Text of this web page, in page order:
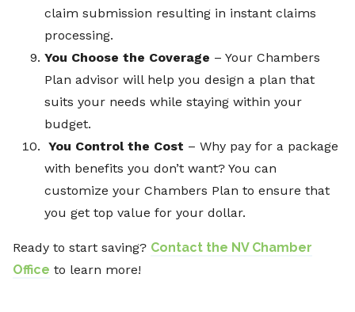
claim submission resulting in instant claims
processing.
You Choose the Coverage – Your Chambers
Plan advisor will help you design a plan that
suits your needs while staying within your
budget.
You Control the Cost – Why pay for a package
with benefits you don’t want? You can
customize your Chambers Plan to ensure that
you get top value for your dollar.
Ready to start saving? Contact the NV Chamber
Office to learn more!